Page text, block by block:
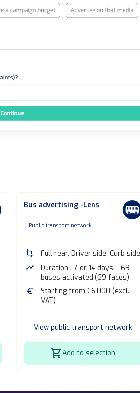
Bus advertising -Lens
none
Public transport network
crop
Full rear, Driver side, Curb side
timeline
Duration : 7 or 14 days – 69
buses activated (69 faces)
euro
Starting from €6,000 (excl.
VAT)
View public transport network
shopping_cartAdd to selection